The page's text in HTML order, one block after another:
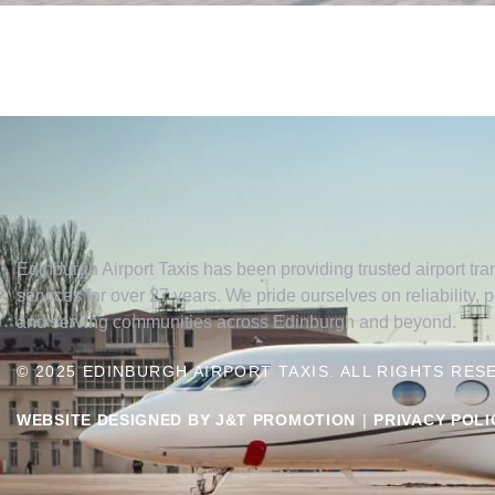
Edinburgh Airport Taxis has been providing trusted airport
services for over 27 years. We pride ourselves on reliability,
and serving communities across Edinburgh and beyond.
© 2025 EDINBURGH AIRPORT TAXIS. ALL RIGHTS
WEBSITE DESIGNED BY J&T PROMOTION | PRIVACY